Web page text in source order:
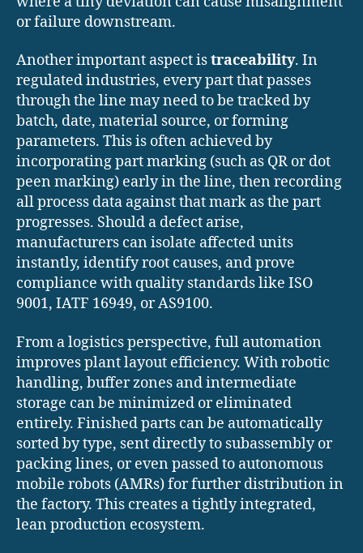
or failure downstream.
Another important aspect istraceability. In
regulated industries, every part that passes
through the line may need to be tracked by
batch, date, material source, or forming
parameters. This is often achieved by
incorporating part marking (such as QR or dot
peen marking) early in the line, then recording
all process data against that mark as the part
progresses. Should a defect arise,
manufacturers can isolate affected units
instantly, identify root causes, and prove
compliance with quality standards like ISO
9001, IATF 16949, or AS9100.
From a logistics perspective, full automation
improves plant layout efficiency. With robotic
handling, buffer zones and intermediate
storage can be minimized or eliminated
entirely. Finished parts can be automatically
sorted by type, sent directly to subassembly or
packing lines, or even passed to autonomous
mobile robots (AMRs) for further distribution in
the factory. This creates a tightly integrated,
lean production ecosystem.